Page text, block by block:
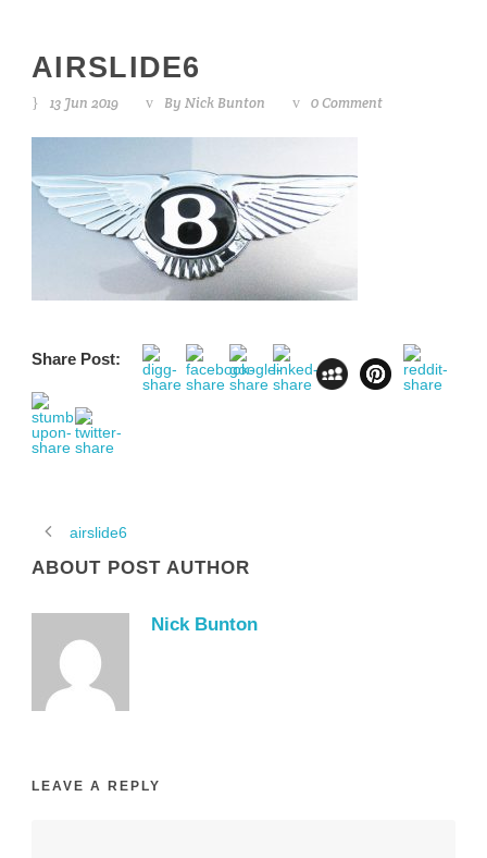
AIRSLIDE6
13 Jun 2019 By Nick Bunton 0 Comment
Share Post:
airslide6
ABOUT POST AUTHOR
Nick Bunton
LEAVE A REPLY